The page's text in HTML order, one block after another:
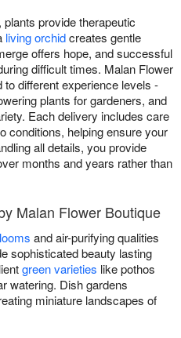
provide therapeutic
living orchidcreates gentle
offers hope, and successful
difficult times. Malan Flower
different experience levels -
plants for gardeners, and
Each delivery includes care
conditions, helping ensure your
all details, you provide
months and years rather than
Malan Flower Boutique
and air-purifying qualities
sophisticated beauty lasting
green varieties like pothos
watering. Dish gardens
miniature landscapes of